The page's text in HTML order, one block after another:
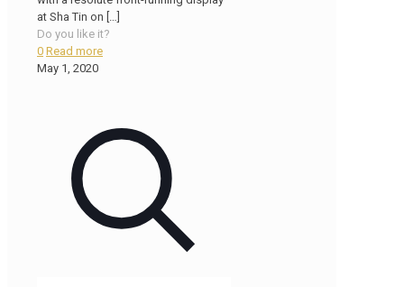
at Sha Tin on
Do you like it?
0 Read more
May 1, 2020